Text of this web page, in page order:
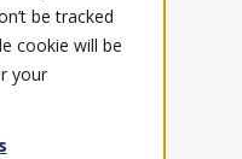
be tracked
cookie will be
your